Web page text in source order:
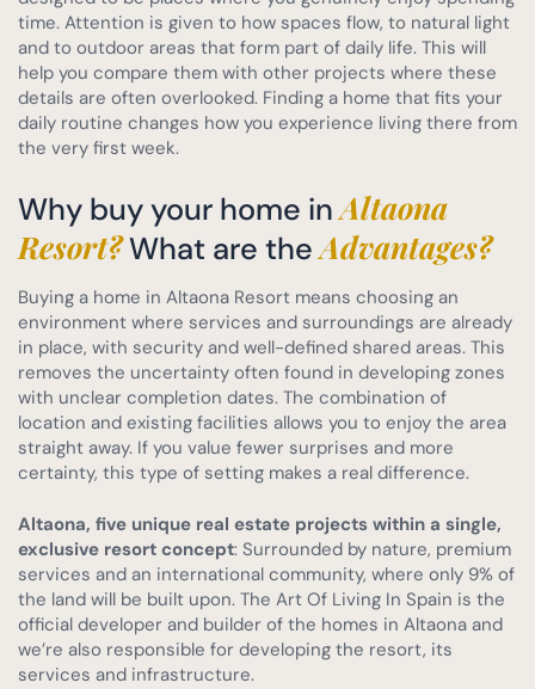
time. Attention is given to how spaces flow, to natural light
and to outdoor areas that form part of daily life. This will
help you compare them with other projects where these
details are often overlooked. Finding a home that fits your
daily routine changes how you experience living there from
the very first week.
Why buy your home inAltaona
Resort?What are theAdvantages?
Buying a home in Altaona Resort means choosing an
environment where services and surroundings are already
in place, with security and well-defined shared areas. This
removes the uncertainty often found in developing zones
with unclear completion dates. The combination of
location and existing facilities allows you to enjoy the area
straight away. If you value fewer surprises and more
certainty, this type of setting makes a real difference.
Altaona, five unique real estate projects within a single,
exclusive resort concept: Surrounded by nature, premium
services and an international community, where only 9% of
the land will be built upon. The Art Of Living In Spain is the
official developer and builder of the homes in Altaona and
we’re also responsible for developing the resort, its
services and infrastructure.